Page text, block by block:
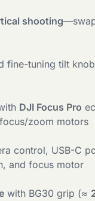
shooting
fine-tuning tilt
DJI Focus Pro
zoom motors
control, USB-C
and focus motor
with BG30 grip (≈